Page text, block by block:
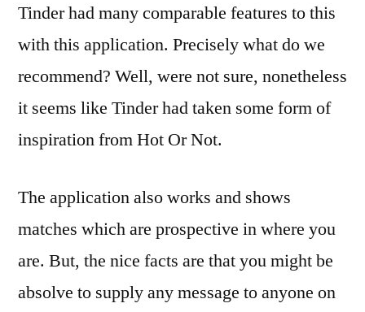
Tinder had many comparable features to this
with this application. Precisely what do we
recommend? Well, were not sure, nonetheless
it seems like Tinder had taken some form of
inspiration from Hot Or Not.
The application also works and shows
matches which are prospective in where you
are. But, the nice facts are that you might be
absolve to supply any message to anyone on